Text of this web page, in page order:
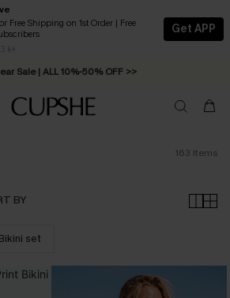
Free Shipping on 1st Order | Free
13 k+
Get APP
Sale | ALL 10%-50% OFF >>
Shipping on Orders C$79+ >>
163 Items
BY
Bikini set